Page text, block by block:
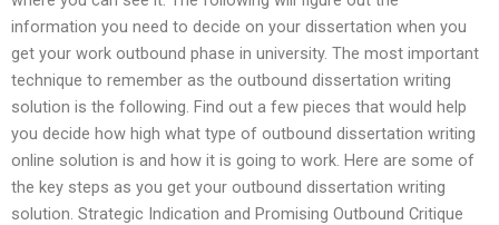
information you need to decide on your dissertation when you
get your work outbound phase in university. The most important
technique to remember as the outbound dissertation writing
solution is the following. Find out a few pieces that would help
you decide how high what type of outbound dissertation writing
online solution is and how it is going to work. Here are some of
the key steps as you get your outbound dissertation writing
solution. Strategic Indication and Promising Outbound Critique